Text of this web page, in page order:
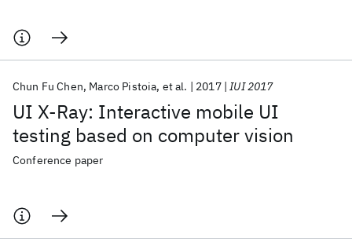
UI X-Ray: Interactive mobile UI
testing based on computer vision
Chun Fu Chen Marco Pistoia et al. 2017 IUI 2017
Conference paper